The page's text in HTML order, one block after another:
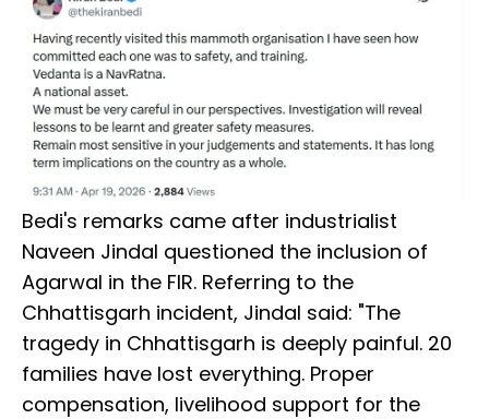
Bedi's remarks came after industrialist
Naveen Jindal questioned the inclusion of
Agarwal in the FIR. Referring to the
Chhattisgarh incident, Jindal said: "The
tragedy in Chhattisgarh is deeply painful. 20
families have lost everything. Proper
compensation, livelihood support for the